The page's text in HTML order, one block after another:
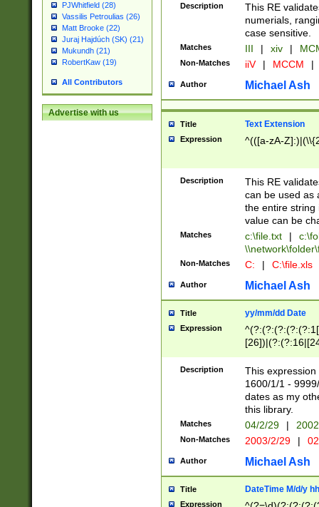
PJWhitfield (28)
Vassilis Petroulias (26)
Matt Brooke (22)
Juraj Hajdúch (SK) (21)
Mukundh (21)
RobertKaw (19)
All Contributors
Advertise with us
Description
This RE
numerials,
case sensitive.
Matches III | xiv |
Non-Matches iiV | MCCM |
Author Michael Ash
Title Text Extension
Expression ^(([a-zA-
Description
This RE
can be used as
the entire string
value can be
Matches c:\file.txt |
Non-Matches C: | C:\file.xls
Author Michael Ash
Title yy/mm/dd Date
Expression
(?:0?[1-
Description
This
1600/1/1 -
dates as my
this library.
Matches 04/2/29 |
Non-Matches 2003/2/29 |
Author Michael Ash
Title DateTime M/d/y
Expression